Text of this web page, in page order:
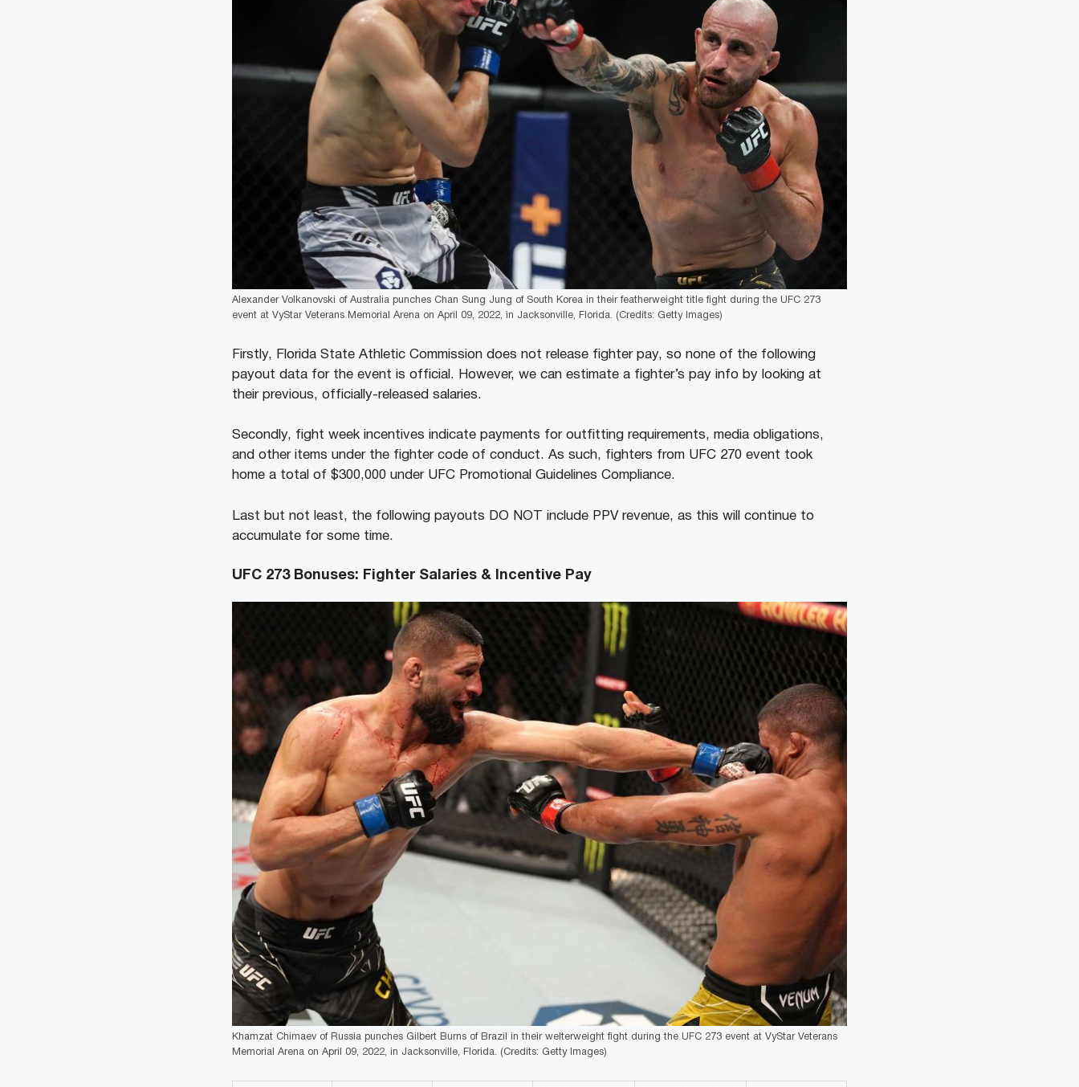
Alexander Volkanovski of Australia punches Chan Sung Jung of South Korea in their featherweight title fight during the UFC 273
event at VyStar Veterans Memorial Arena on April 09, 2022, in Jacksonville, Florida. (Credits: Getty Images)
Firstly, Florida State Athletic Commission does not release fighter pay, so none of the following
payout data for the event is official. However, we can estimate a fighter’s pay info by looking at
their previous, officially-released salaries.
Secondly, fight week incentives indicate payments for outfitting requirements, media obligations,
and other items under the fighter code of conduct. As such, fighters from UFC 270 event took
home a total of $300,000 under UFC Promotional Guidelines Compliance.
Last but not least, the following payouts DO NOT include PPV revenue, as this will continue to
accumulate for some time.
UFC 273 Bonuses: Fighter Salaries & Incentive Pay
Khamzat Chimaev of Russia punches Gilbert Burns of Brazil in their welterweight fight during the UFC 273 event at VyStar Veterans
Memorial Arena on April 09, 2022, in Jacksonville, Florida. (Credits: Getty Images)